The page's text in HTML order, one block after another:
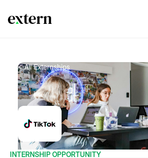
< All Externships
INTERNSHIP OPPORTUNITY